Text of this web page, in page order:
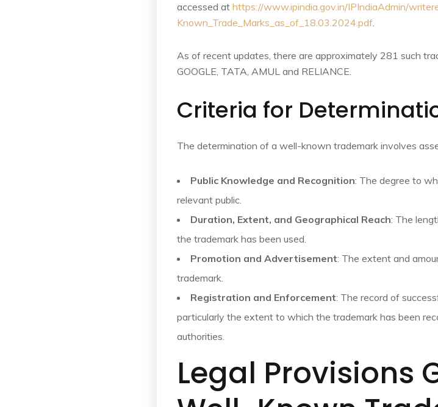
accessed at https://www.ipindia.gov.in/IPIndiaAdmin/
Known_Trade_Marks_as_of_18.03.2024.pdf.
As of recent updates, there are approximately 281 such
GOOGLE, TATA, AMUL and RELIANCE.
Criteria for
The determination of a well-known trademark involves
Public Knowledge and Recognition: The degree to
relevant public.
Duration, Extent, and Geographical Reach: The
the trademark has been used.
Promotion and Advertisement: The extent and
trademark.
Registration and Enforcement: The record of
particularly the extent to which the trademark has been
authorities.
Legal Provisions